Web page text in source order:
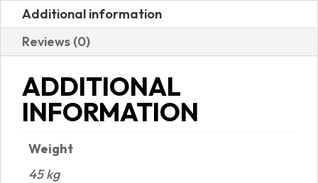
AS
6RD
quantity
Additional information
Reviews (0)
ADDITIONAL
INFORMATION
Weight
45 kg